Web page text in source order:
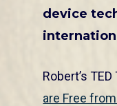
device
Robert’s
are Free